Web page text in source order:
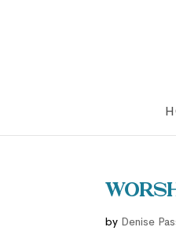
by Denise